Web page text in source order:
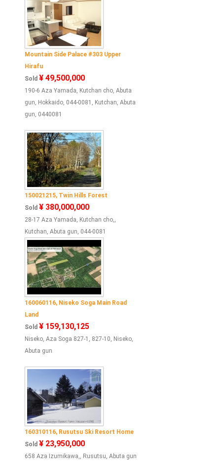
Mountain Side Palace #303 Upper
Hirafu
Sold ¥ 49,500,000
190-6 Aza Yamada, Kutchan cho, Abuta
gun, Hokkaido, 044-0081, Kutchan, Abuta
gun, 0440081
150021215, Twin Hills Forest
Sold ¥ 380,000,000
28-17 Aza Yamada, Kutchan cho,,
Kutchan, Abuta gun, 044-0081
160060116, Niseko Soga Main Road
Land
Sold ¥ 159,130,125
Niseko, Aza Soga 827-1, 827-10, Niseko,
Abuta gun
160310116, Rusutsu Ski Resort Home
Sold ¥ 23,950,000
658 Aza Izumikawa,, Rusutsu, Abuta gun